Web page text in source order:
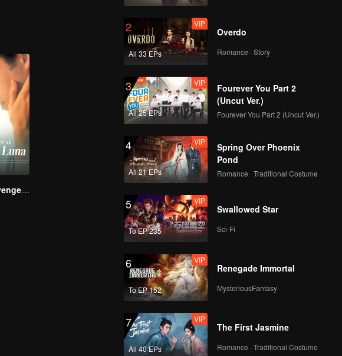
Reborn to Revenge The Betrayed Luna
2
All 33 EPs
VIP
Overdo
Romance · Story
3
All 25 EPs
VIP
Fourever You Part 2
(Uncut Ver.)
Fourever You Part 2 (Uncut Ver.)
4
All 21 EPs
VIP
Spring Over Phoenix
Pond
Romance · Traditional Costume
5
To EP 235
VIP
Swallowed Star
Sci-Fi
6
To EP 152
VIP
Renegade Immortal
MysteriousFantasy
7
All 40 EPs
VIP
The First Jasmine
Romance · Traditional Costume